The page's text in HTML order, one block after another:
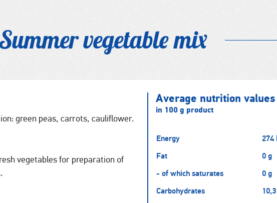
Summer vegetable mix
green peas, carrots, cauliflower.
vegetables for preparation of
Average nutrition values
in 100 g product
Energy 274
Fat
0 g
- of which saturates
0 g
Carbohydrates